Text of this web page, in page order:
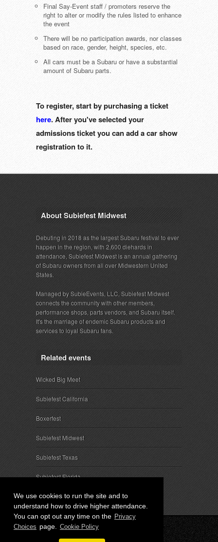
We use cookies to run the site and to
understand how to drive higher attendance.
You can opt out any time on the Privacy
Choices page. Cookie Policy
Final Say-Event staff / promoters reserve the
right to alter or modify the rules listed to enhance
the event
There will be no participation awards, nor classes
based on race, gender, height, species, etc.
All cars must be a Subaru or have a substantial
amount of Subaru parts.
To register, start by purchasing a ticket
here. After you've selected your
admissions ticket you can add a car show
registration to it.
About Subiefest Midwest
Debuting in 2018 as the largest Subaru festival to ever
happen in the region, with 2,600 diehards in
attendance, Subiefest Midwest is an annual gathering
of Subaru owners from all over Midwestern United
States.
Managed by SubieEvents, LLC, Subiefest Midwest
connects the community with other members,
performance shops, parts vendors, and Subaru itself.
It's the marriage of endemic Subaru products and
services to loyal Subaru fans.
Related events
Wicked Big Meet
Subiefest California
Boxerfest
Subiefest Midwest
Subiefest Texas
Subiefest Florida
© 2026 SubieEvents, LLC. ALL RIGHTS RESERVED.